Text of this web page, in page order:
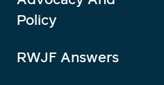
Policy
RWJF Answers